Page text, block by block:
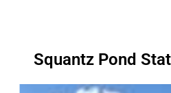
Squantz Pond